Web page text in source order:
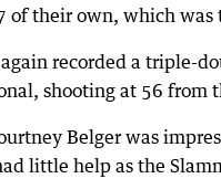
of their own, which
recorded a triple-
shooting at 56 from
Belger was
little help as the